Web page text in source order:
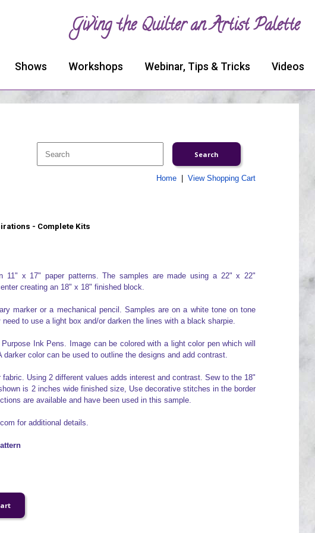
Giving the Quilter an Artist Palette
Shows Workshops Webinar, Tips & Tricks Videos
Home| View Shopping Cart
- Complete Kits
11" x 17" paper patterns. The samples are made using a 22" x 22"
creating an 18" x 18" finished block.
marker or a mechanical pencil. Samples are on a white tone on tone
to use a light box and/or darken the lines with a black sharpie.
Ink Pens. Image can be colored with a light color pen which will
darker color can be used to outline the designs and add contrast.
Using 2 different values adds interest and contrast. Sew to the 18"
is 2 inches wide finished size, Use decorative stitches in the border
are available and have been used in this sample.
for additional details.